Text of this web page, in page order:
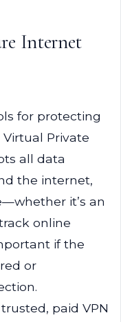
Internet
for protecting
Virtual Private
all data
the internet,
it’s an
online
if the
or
paid VPN